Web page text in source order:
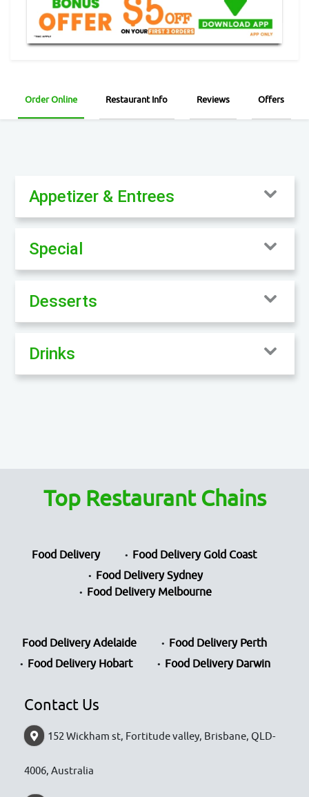
Order Online Restaurant Info Reviews Offers
Appetizer & Entrees
Special
Desserts
Drinks
Top Restaurant Chains
Food Delivery
Food Delivery Gold Coast
Food Delivery Sydney
Food Delivery Melbourne
Food Delivery Adelaide
Food Delivery Perth
Food Delivery Hobart
Food Delivery Darwin
Contact Us
152 Wickham st, Fortitude valley, Brisbane, QLD-
4006, Australia